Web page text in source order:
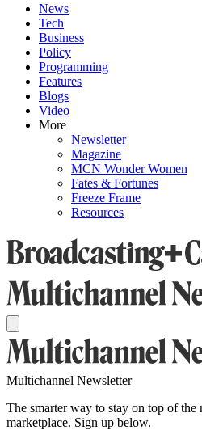
News
Tech
Business
Policy
Programming
Features
Blogs
Video
More
Newsletter
Magazine
MCN Wonder Women
Fates & Fortunes
Freeze Frame
Resources
Multichannel Newsletter
The smarter way to stay on top of the
marketplace. Sign up below.